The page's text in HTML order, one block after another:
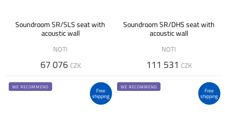
Soundroom SR/SLS seat with
acoustic wall
NOTI
67 076 CZK
Soundroom SR/DHS seat with
acoustic wall
NOTI
111 531 CZK
Free
shipping
WE RECOMMEND Free
shipping
WE RECOMMEND